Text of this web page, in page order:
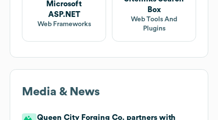
Microsoft
ASP.NET
Web Frameworks
Box
Web Tools And
Plugins
Media & News
Queen City Forging Co. partners with